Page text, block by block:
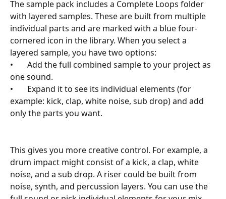
The sample pack includes a Complete Loops folder
with layered samples. These are built from multiple
individual parts and are marked with a blue four-
cornered icon in the library. When you select a
layered sample, you have two options:
•       Add the full combined sample to your project as
one sound.
•       Expand it to see its individual elements (for
example: kick, clap, white noise, sub drop) and add
only the parts you want.
This gives you more creative control. For example, a
drum impact might consist of a kick, a clap, white
noise, and a sub drop. A riser could be built from
noise, synth, and percussion layers. You can use the